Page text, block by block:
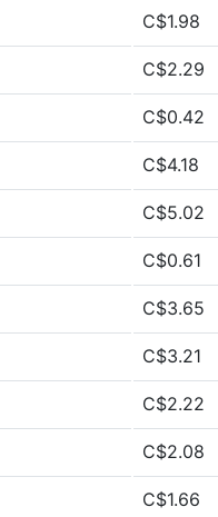
C$1.98
C$2.29
C$0.42
C$4.18
C$5.02
C$0.61
C$3.65
C$3.21
C$2.22
C$2.08
C$1.66